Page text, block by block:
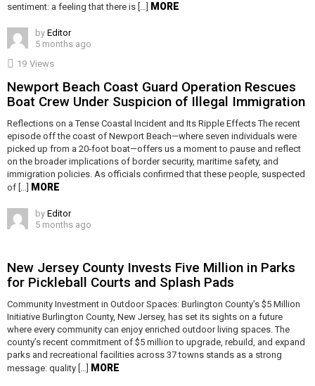
sentiment: a feeling that there is […]
MORE
by Editor
5 months ago
19 Views
Newport Beach Coast Guard Operation Rescues
Boat Crew Under Suspicion of Illegal Immigration
Reflections on a Tense Coastal Incident and Its Ripple Effects The recent
episode off the coast of Newport Beach—where seven individuals were
picked up from a 20‑foot boat—offers us a moment to pause and reflect
on the broader implications of border security, maritime safety, and
immigration policies. As officials confirmed that these people, suspected
of […]
MORE
by Editor
5 months ago
New Jersey County Invests Five Million in Parks
for Pickleball Courts and Splash Pads
Community Investment in Outdoor Spaces: Burlington County’s $5 Million
Initiative Burlington County, New Jersey, has set its sights on a future
where every community can enjoy enriched outdoor living spaces. The
county’s recent commitment of $5 million to upgrade, rebuild, and expand
parks and recreational facilities across 37 towns stands as a strong
message: quality […]
MORE